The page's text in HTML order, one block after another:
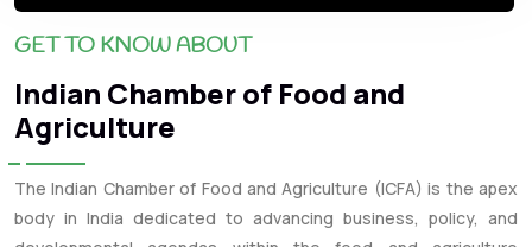
GET TO KNOW ABOUT
Indian Chamber of Food and
Agriculture
The Indian Chamber of Food and Agriculture (ICFA) is the apex
body in India dedicated to advancing business, policy, and